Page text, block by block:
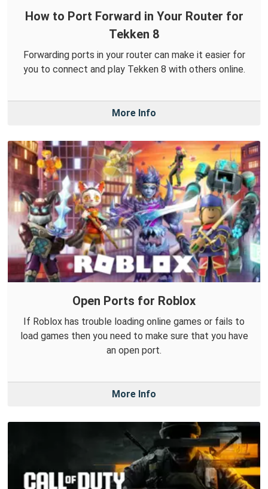
How to Port Forward in Your Router for
Tekken 8
Forwarding ports in your router can make it easier for
you to connect and play Tekken 8 with others online.
More Info
Open Ports for Roblox
If Roblox has trouble loading online games or fails to
load games then you need to make sure that you have
an open port.
More Info